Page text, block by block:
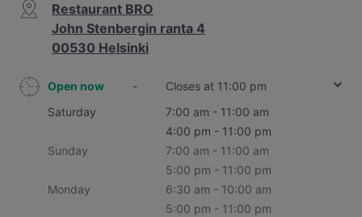
Restaurant BRO
John Stenbergin ranta 4
00530 Helsinki
Open now -
Closes at 11:00 pm
Saturday
7:00 am - 11:00 am
4:00 pm - 11:00 pm
Sunday
7:00 am - 11:00 am
5:00 pm - 11:00 pm
Monday
6:30 am - 10:00 am
5:00 pm - 11:00 pm